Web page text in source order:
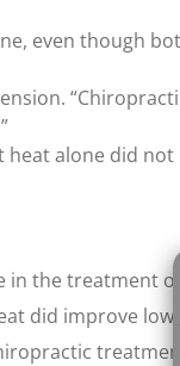
even though
alone did not
the treatment
did improve low